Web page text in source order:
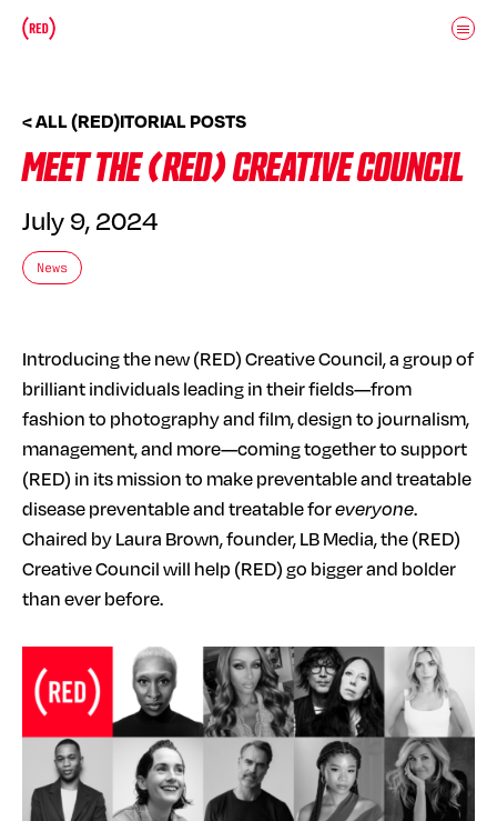
Skip to main content
< ALL (RED)ITORIAL POSTS
MEET THE (RED) CREATIVE COUNCIL
July 9, 2024
News
Introducing the new (RED) Creative Council, a group of
brilliant individuals leading in their fields—from
fashion to photography and film, design to journalism,
management, and more—coming together to support
(RED) in its mission to make preventable and treatable
disease preventable and treatable foreveryone.
Chaired by Laura Brown, founder, LB Media, the (RED)
Creative Council will help (RED) go bigger and bolder
than ever before.